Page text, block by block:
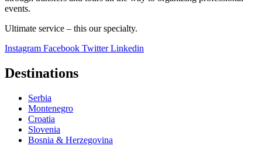
events.
Ultimate service – this our specialty.
Instagram Facebook Twitter Linkedin
Destinations
Serbia
Montenegro
Croatia
Slovenia
Bosnia & Herzegovina